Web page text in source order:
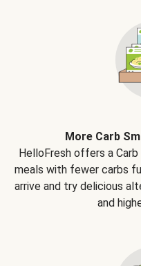
More Carb
HelloFresh offers a
meals with fewer carbs
arrive and try delicious
and